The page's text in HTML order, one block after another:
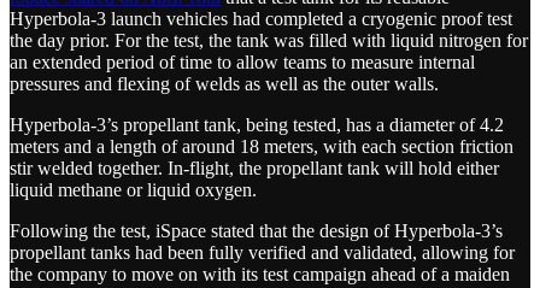
Hyperbola-3 launch vehicles had completed a cryogenic proof test
the day prior. For the test, the tank was filled with liquid nitrogen for
an extended period of time to allow teams to measure internal
pressures and flexing of welds as well as the outer walls.
Hyperbola-3’s propellant tank, being tested, has a diameter of 4.2
meters and a length of around 18 meters, with each section friction
stir welded together. In-flight, the propellant tank will hold either
liquid methane or liquid oxygen.
Following the test, iSpace stated that the design of Hyperbola-3’s
propellant tanks had been fully verified and validated, allowing for
the company to move on with its test campaign ahead of a maiden